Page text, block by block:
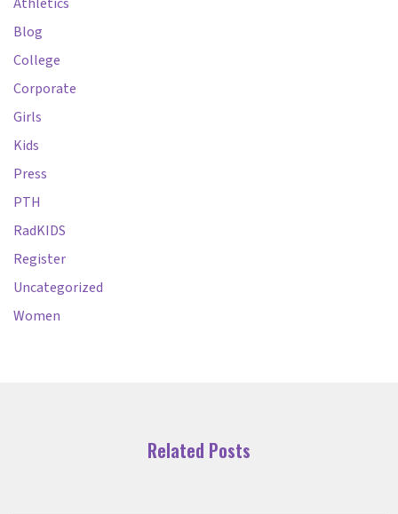
Blog
College
Corporate
Girls
Kids
Press
PTH
RadKIDS
Register
Uncategorized
Women
Related Posts